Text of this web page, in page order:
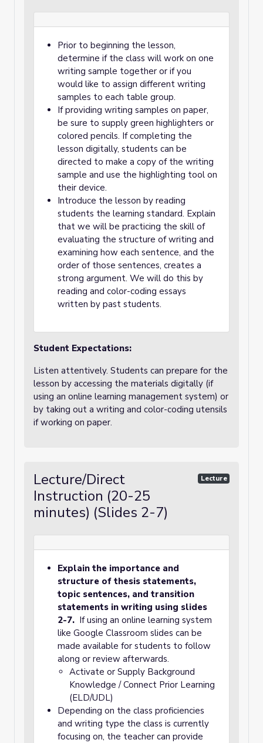
Prior to beginning the lesson,
determine if the class will work on one
writing sample together or if you
would like to assign different writing
samples to each table group.
If providing writing samples on paper,
be sure to supply green highlighters or
colored pencils. If completing the
lesson digitally, students can be
directed to make a copy of the writing
sample and use the highlighting tool on
their device.
Introduce the lesson by reading
students the learning standard. Explain
that we will be practicing the skill of
evaluating the structure of writing and
examining how each sentence, and the
order of those sentences, creates a
strong argument. We will do this by
reading and color-coding essays
written by past students.
Student Expectations:
Listen attentively. Students can prepare for the
lesson by accessing the materials digitally (if
using an online learning management system) or
by taking out a writing and color-coding utensils
if working on paper.
Lecture/Direct
Instruction (20-25
minutes) (Slides 2-7)
Lecture
Explain the importance and
structure of thesis statements,
topic sentences, and transition
statements in writing using slides
2-7. If using an online learning system
like Google Classroom slides can be
made available for students to follow
along or review afterwards.
Activate or Supply Background
Knowledge / Connect Prior Learning
(ELD/UDL)
Depending on the class proficiencies
and writing type the class is currently
focusing on, the teacher can provide